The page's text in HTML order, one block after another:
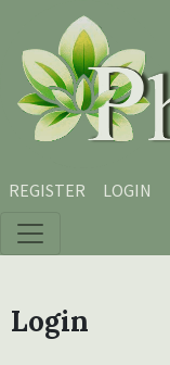
Skip to main content
Skip to main
Skip to site footer
REGISTER LOGIN
Login